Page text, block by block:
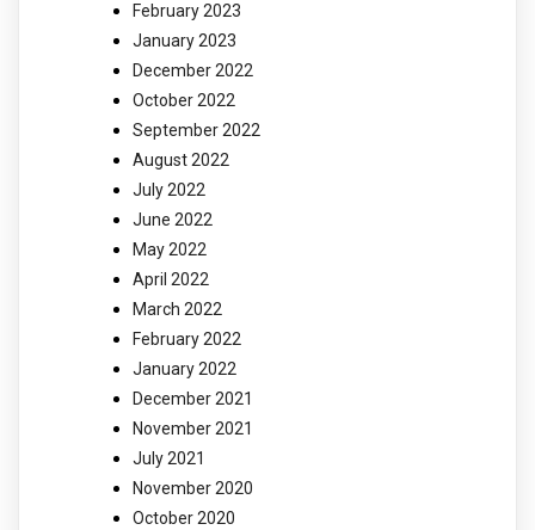
February 2023
January 2023
December 2022
October 2022
September 2022
August 2022
July 2022
June 2022
May 2022
April 2022
March 2022
February 2022
January 2022
December 2021
November 2021
July 2021
November 2020
October 2020